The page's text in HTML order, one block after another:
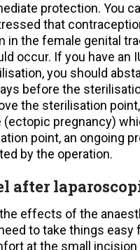
protection. You
that
in the female genital
occur. If you have an
you should
before the
the sterilisation
(ectopic pregnancy)
point, an ongoing
by the operation.
after
effects of the
to take things easy
at the small